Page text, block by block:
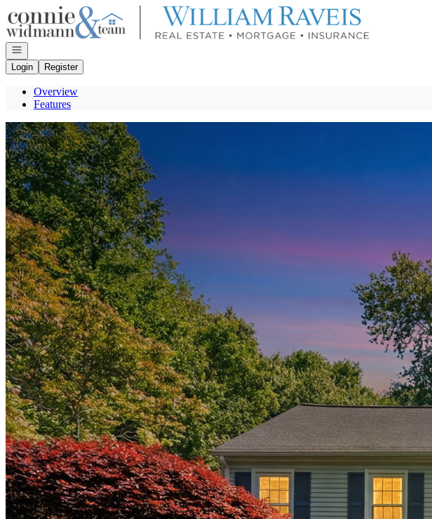
Go to: Homepage
Open navigation
Login
Register
Overview
Features